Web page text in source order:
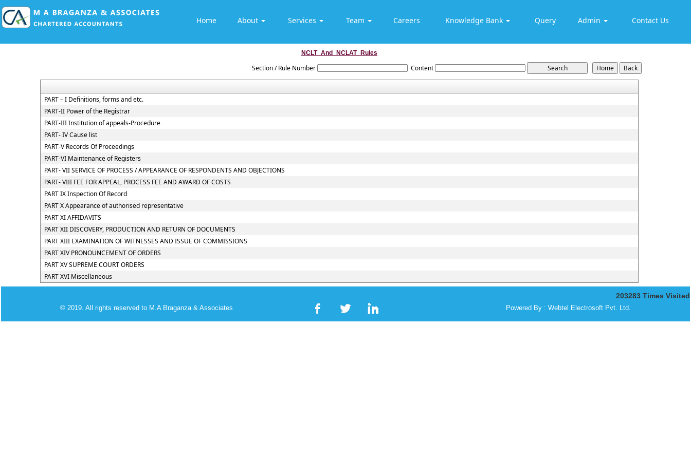
Home About Services Team Careers Knowledge Bank Query Admin Contact Us
NCLT_And_NCLAT_Rules
Section / Rule Number Content
PART – I Definitions, forms and etc.
PART-II Power of the Registrar
PART-III Institution of appeals-Procedure
PART- IV Cause list
PART-V Records Of Proceedings
PART-VI Maintenance of Registers
PART- VII SERVICE OF PROCESS / APPEARANCE OF RESPONDENTS AND OBJECTIONS
PART- VIII FEE FOR APPEAL, PROCESS FEE AND AWARD OF COSTS
PART IX Inspection Of Record
PART X Appearance of authorised representative
PART XI AFFIDAVITS
PART XII DISCOVERY, PRODUCTION AND RETURN OF DOCUMENTS
PART XIII EXAMINATION OF WITNESSES AND ISSUE OF COMMISSIONS
PART XIV PRONOUNCEMENT OF ORDERS
PART XV SUPREME COURT ORDERS
PART XVI Miscellaneous
203283 Times Visited
© 2019. All rights reserved to M.A Braganza & Associates Powered By : Webtel Electrosoft Pvt. Ltd.